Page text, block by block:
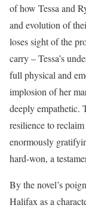
of how Tessa and
and evolution of
loses sight of the
carry – Tessa’s
full physical and
implosion of her
deeply empathetic.
resilience to
enormously
hard-won, a
By the novel’s
Halifax as a